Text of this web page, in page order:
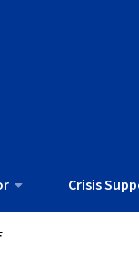
Crisis